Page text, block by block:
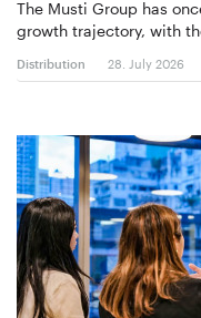
The Musti Group has
growth trajectory, with
Distribution 28. July 2026